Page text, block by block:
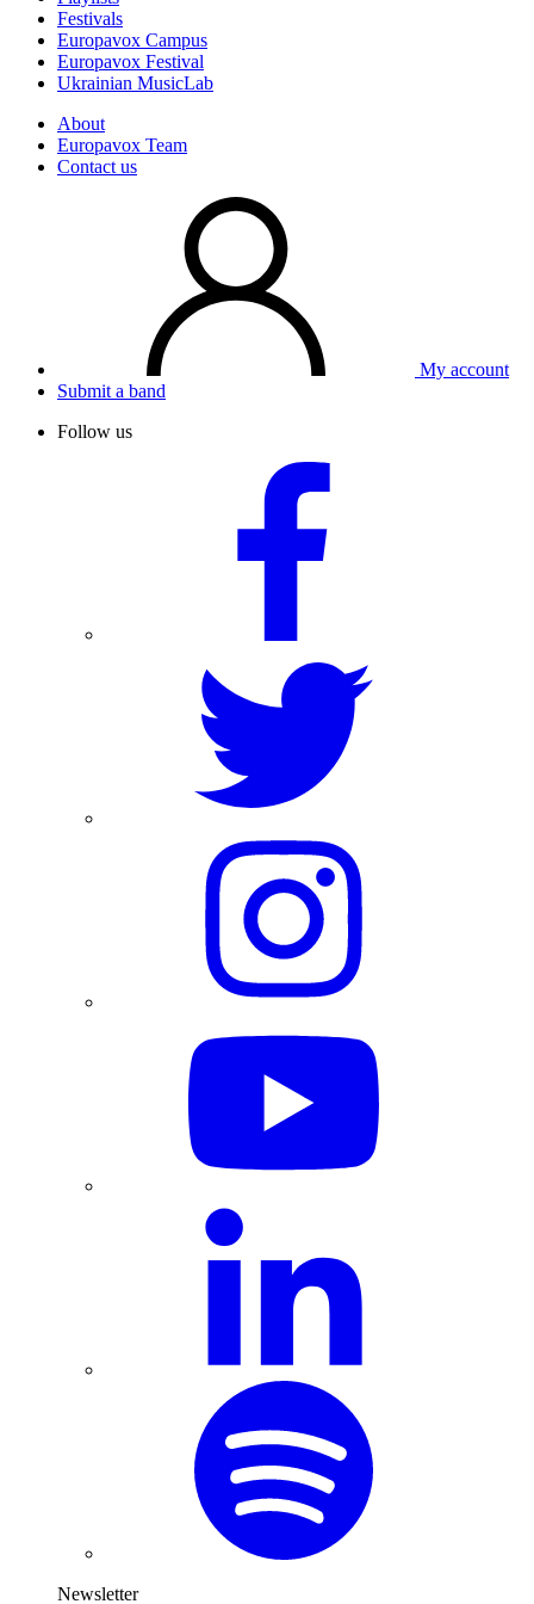
Festivals
Europavox Campus
Europavox Festival
Ukrainian MusicLab
About
Europavox Team
Contact us
My account
Submit a band
Follow us
Newsletter